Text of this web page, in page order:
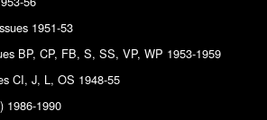
1951-53
BP, CP, FB, S, SS, VP, WP 1953-1959
CI, J, L, OS 1948-55
1986-1990